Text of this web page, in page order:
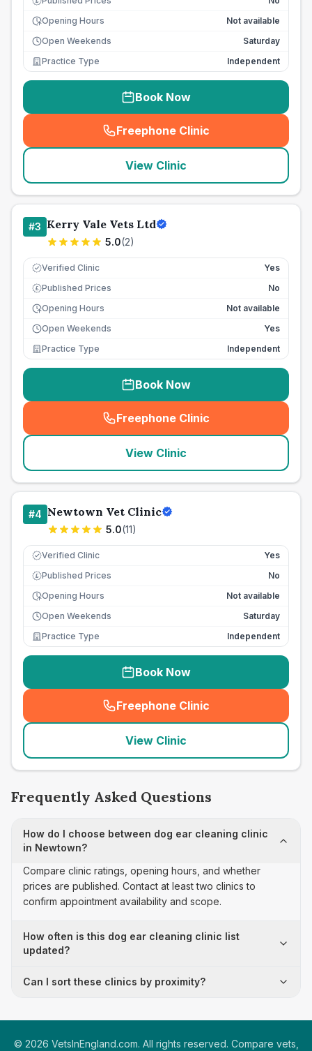
Opening Hours
Not available
Open Weekends
Saturday
Practice Type
Independent
Book Now
Freephone Clinic
(seo_lab_card_freephone
View Clinic
#3 Kerry Vale Vets Ltd
5.0(2)
Verified Clinic Yes
£ Published Prices
No
Opening Hours
Not available
Open Weekends
Yes
Practice Type
Independent
Book Now
Freephone Clinic
(seo_lab_card_freephone
View Clinic
#4 Newtown Vet Clinic
5.0(11)
Verified Clinic Yes
£ Published Prices
No
Opening Hours
Not available
Open Weekends
Saturday
Practice Type
Independent
Book Now
Freephone Clinic
(seo_lab_card_freephone
View Clinic
Frequently Asked Questions
How do I choose between dog ear cleaning clinic
in Newtown?
Compare clinic ratings, opening hours, and whether
prices are published. Contact at least two clinics to
confirm appointment availability and scope.
How often is this dog ear cleaning clinic list
updated?
Can I sort these clinics by proximity?
© 2026 VetsInEngland.com. All rights reserved. Compare vets,